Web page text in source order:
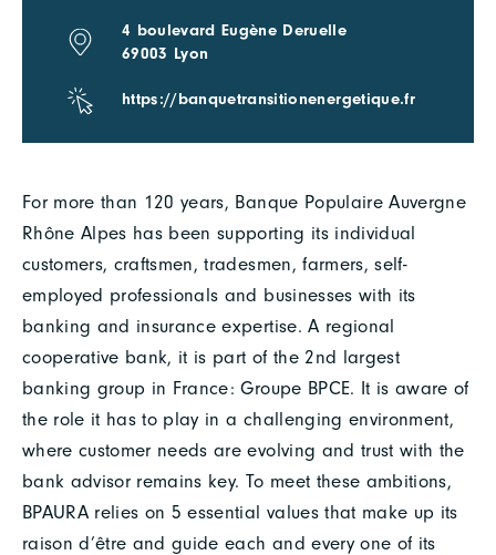
For more than 120 years, Banque Populaire Auvergne
Rhône Alpes has been supporting its individual
customers, craftsmen, tradesmen, farmers, self-
employed professionals and businesses with its
banking and insurance expertise. A regional
cooperative bank, it is part of the 2nd largest
banking group in France: Groupe BPCE. It is aware of
the role it has to play in a challenging environment,
where customer needs are evolving and trust with the
bank advisor remains key. To meet these ambitions,
BPAURA relies on 5 essential values that make up its
raison d’être and guide each and every one of its
4 boulevard Eugène Deruelle
69003 Lyon
https://banquetransitionenergetique.fr